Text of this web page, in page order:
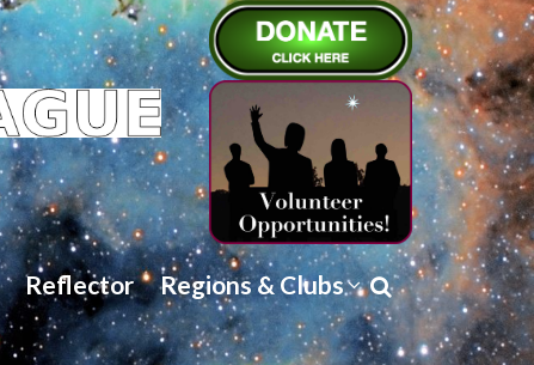
Reflector Regions & Clubs